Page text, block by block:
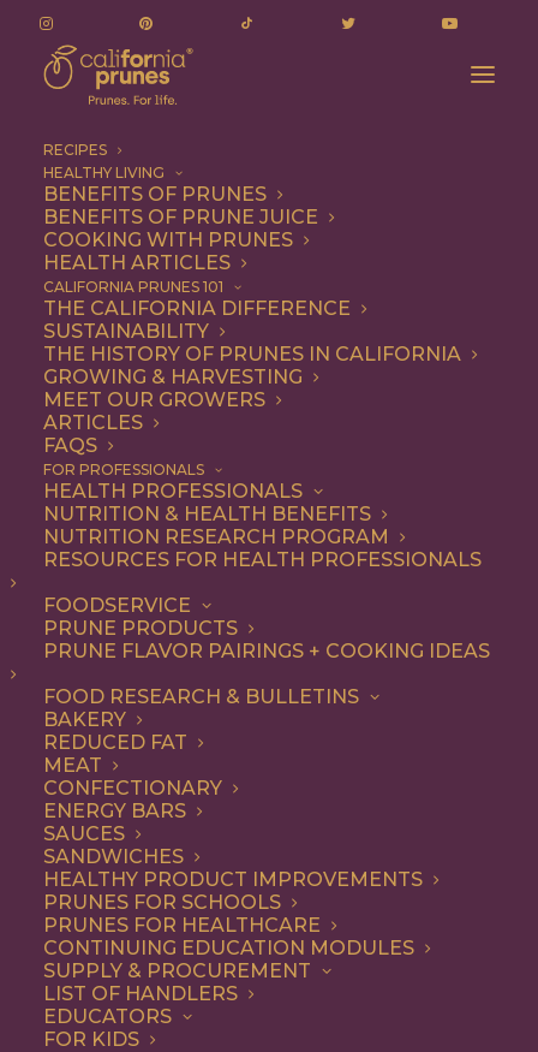
RECIPES
HEALTHY LIVING
BENEFITS OF PRUNES
BENEFITS OF PRUNE JUICE
COOKING WITH PRUNES
HEALTH ARTICLES
CALIFORNIA PRUNES 101
THE CALIFORNIA DIFFERENCE
SUSTAINABILITY
THE HISTORY OF PRUNES IN CALIFORNIA
GROWING & HARVESTING
MEET OUR GROWERS
ARTICLES
FAQS
FOR PROFESSIONALS
HEALTH PROFESSIONALS
NUTRITION & HEALTH BENEFITS
NUTRITION RESEARCH PROGRAM
RESOURCES FOR HEALTH PROFESSIONALS
FOODSERVICE
PRUNE PRODUCTS
PRUNE FLAVOR PAIRINGS + COOKING IDEAS
FOOD RESEARCH & BULLETINS
BAKERY
REDUCED FAT
MEAT
CONFECTIONARY
ENERGY BARS
SAUCES
SANDWICHES
HEALTHY PRODUCT IMPROVEMENTS
PRUNES FOR SCHOOLS
PRUNES FOR HEALTHCARE
CONTINUING EDUCATION MODULES
SUPPLY & PROCUREMENT
LIST OF HANDLERS
EDUCATORS
FOR KIDS
Gluten Free
Gluten Free
BEVERAGES
BREAKFAST
DINNER
SNACK